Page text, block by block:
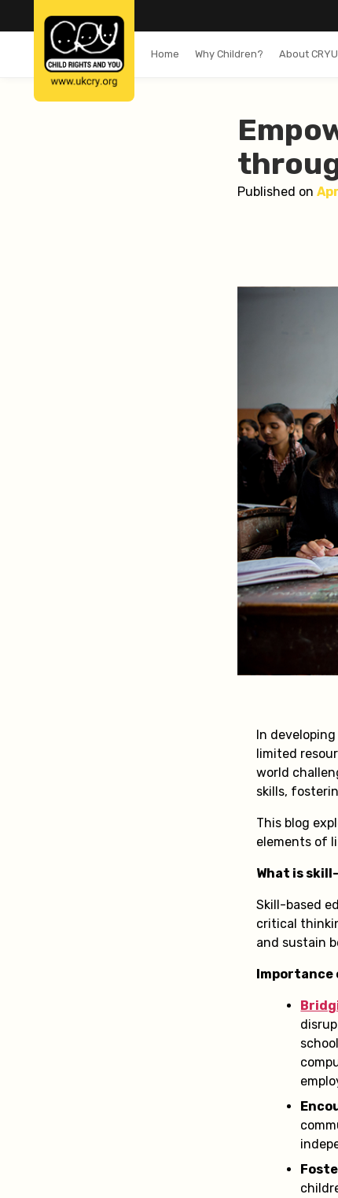
Home Why Children? About
Published on
In
limited
world
skills,
This blog
elements of
What is
Skill-based
critical
and sustain
Importance